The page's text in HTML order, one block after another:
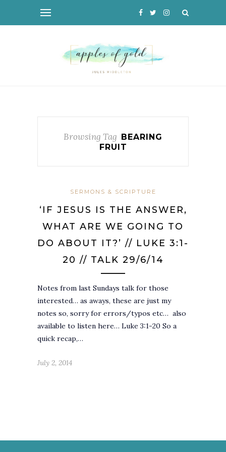
Browsing Tag
BEARING
FRUIT
SERMONS & SCRIPTURE
‘IF JESUS IS THE ANSWER,
WHAT ARE WE GOING TO
DO ABOUT IT?’ // LUKE 3:1-
20 // TALK 29/6/14
Notes from last Sundays talk for those
interested… as aways, these are just my
notes so, sorry for errors/typos etc… also
available to listen here… Luke 3:1-20 So a
quick recap,…
July 2, 2014